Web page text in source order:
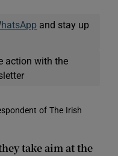
and stay up
action with the
of The Irish
take aim at the